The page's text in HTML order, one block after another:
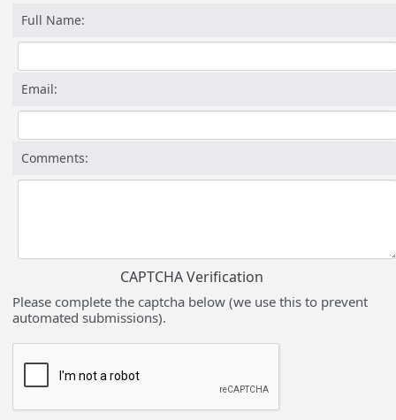
Full Name:
Email:
Comments:
CAPTCHA Verification
Please complete the captcha below (we use this to prevent
automated submissions).